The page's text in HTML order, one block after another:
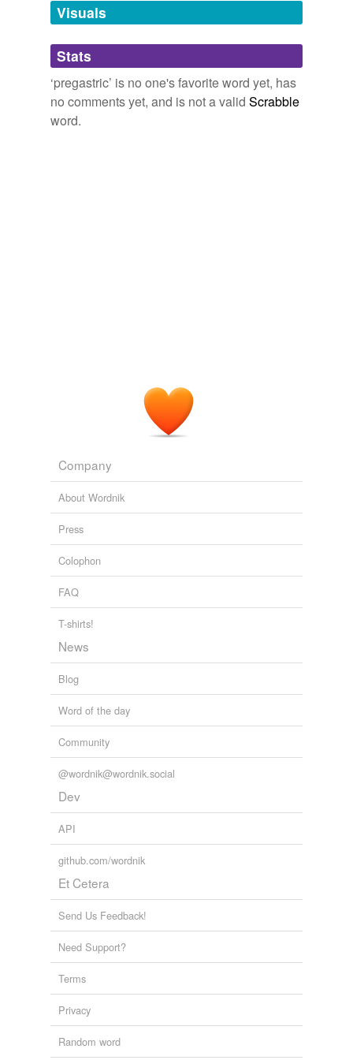
unavailable.
Adding tags is temporarily disabled while
we update our database.
Visuals
Stats
‘pregastric’ is no one's favorite word yet, has
no comments yet, and is not a valid Scrabble
word.
Company
About Wordnik
Press
Colophon
FAQ
T-shirts!
News
Blog
Word of the day
Community
@wordnik@wordnik.social
Dev
API
github.com/wordnik
Et Cetera
Send Us Feedback!
Need Support?
Terms
Privacy
Random word